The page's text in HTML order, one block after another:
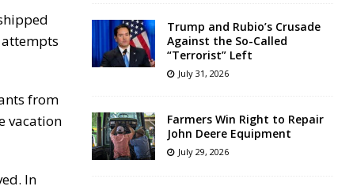
from
vacation
In
Trump and Rubio’s Crusade
Against the So-Called
“Terrorist” Left
July 31, 2026
Farmers Win Right to Repair
John Deere Equipment
July 29, 2026